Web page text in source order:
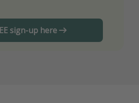
sign-up here